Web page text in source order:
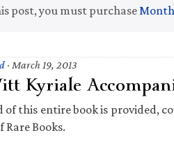
post, you must purchase
· March 19, 2013
Kyriale
of this entire book is provided,
Rare Books.